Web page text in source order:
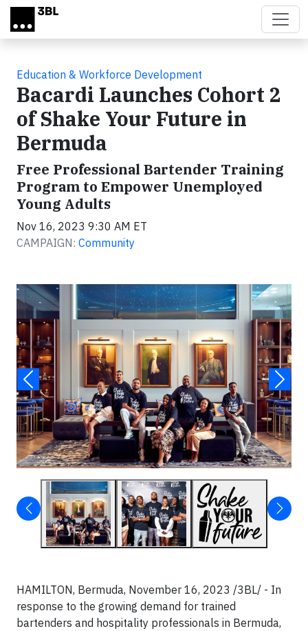
Skip to main content
Education & Workforce Development
Bacardi Launches Cohort 2
of Shake Your Future in
Bermuda
Free Professional Bartender Training
Program to Empower Unemployed
Young Adults
Nov 16, 2023 9:30 AM ET
CAMPAIGN: Community
HAMILTON, Bermuda, November 16, 2023 /3BL/ - In
response to the growing demand for trained
bartenders and hospitality professionals in Bermuda,